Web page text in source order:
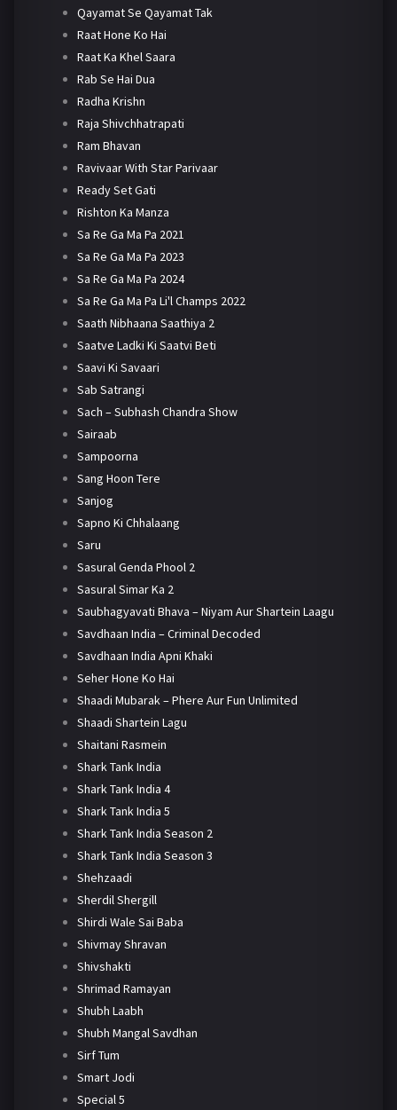
Qayamat Se Qayamat Tak
Raat Hone Ko Hai
Raat Ka Khel Saara
Rab Se Hai Dua
Radha Krishn
Raja Shivchhatrapati
Ram Bhavan
Ravivaar With Star Parivaar
Ready Set Gati
Rishton Ka Manza
Sa Re Ga Ma Pa 2021
Sa Re Ga Ma Pa 2023
Sa Re Ga Ma Pa 2024
Sa Re Ga Ma Pa Li'l Champs 2022
Saath Nibhaana Saathiya 2
Saatve Ladki Ki Saatvi Beti
Saavi Ki Savaari
Sab Satrangi
Sach – Subhash Chandra Show
Sairaab
Sampoorna
Sang Hoon Tere
Sanjog
Sapno Ki Chhalaang
Saru
Sasural Genda Phool 2
Sasural Simar Ka 2
Saubhagyavati Bhava – Niyam Aur Shartein Laagu
Savdhaan India – Criminal Decoded
Savdhaan India Apni Khaki
Seher Hone Ko Hai
Shaadi Mubarak – Phere Aur Fun Unlimited
Shaadi Shartein Lagu
Shaitani Rasmein
Shark Tank India
Shark Tank India 4
Shark Tank India 5
Shark Tank India Season 2
Shark Tank India Season 3
Shehzaadi
Sherdil Shergill
Shirdi Wale Sai Baba
Shivmay Shravan
Shivshakti
Shrimad Ramayan
Shubh Laabh
Shubh Mangal Savdhan
Sirf Tum
Smart Jodi
Special 5